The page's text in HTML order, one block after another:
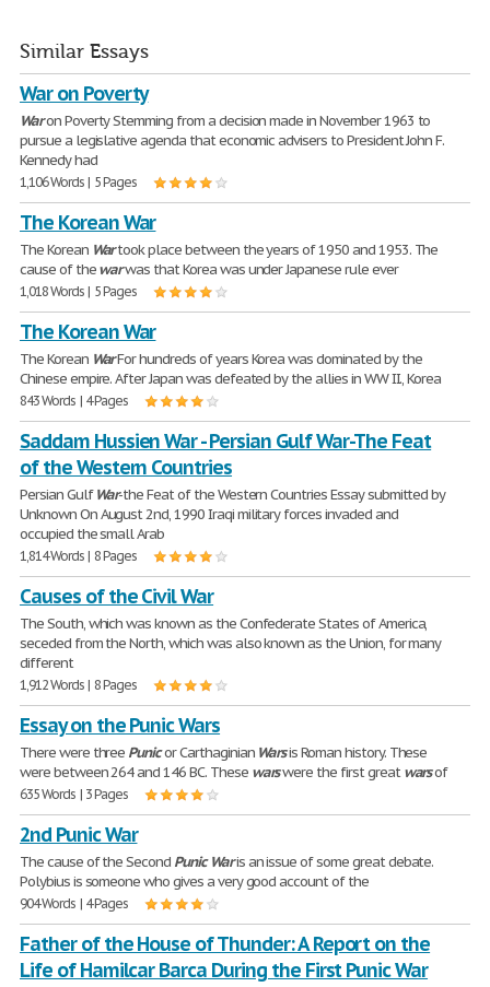
Similar Essays
War on Poverty
Waron Poverty Stemming from a decision made in November 1963 to
pursue a legislative agenda that economic advisers to President John F.
Kennedy had
1,106 Words | 5 Pages
The Korean War
The Korean Wartook place between the years of 1950 and 1953. The
cause of thewarwas that Korea was under Japanese rule ever
1,018 Words | 5 Pages
The Korean War
The Korean WarFor hundreds of years Korea was dominated by the
Chinese empire. After Japan was defeated by the allies in WW II., Korea
843 Words | 4 Pages
Saddam Hussien War - Persian Gulf War-The Feat
of the Western Countries
Persian GulfWar-the Feat of the Western Countries Essay submitted by
Unknown On August 2nd, 1990 Iraqi military forces invaded and
occupied the small Arab
1,814 Words | 8 Pages
Causes of the Civil War
The South, which was known as the Confederate States of America,
seceded from the North, which was also known as the Union, for many
different
1,912 Words | 8 Pages
Essay on the Punic Wars
There were three Punicor Carthaginian Warsis Roman history. These
were between 264 and 146 BC. These warswere the first greatwarsof
635 Words | 3 Pages
2nd Punic War
The cause of the Second Punic Waris an issue of some great debate.
Polybius is someone who gives a very good account of the
904 Words | 4 Pages
Father of the House of Thunder: A Report on the
Life of Hamilcar Barca During the First Punic War